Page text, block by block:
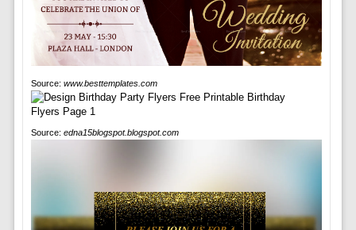
Source: www.besttemplates.com
Source: edna15blogspot.blogspot.com